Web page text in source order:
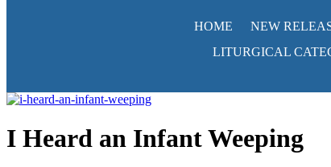
HOME NEW
LITURGICAL
I Heard an Infant Weeping